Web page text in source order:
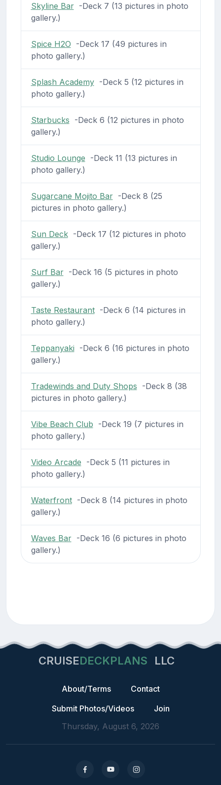
Skyline Bar-Deck 7 (13 pictures in photo
gallery.)
Spice H2O -Deck 17 (49 pictures in
photo gallery.)
Splash Academy-Deck 5 (12 pictures in
photo gallery.)
Starbucks -Deck 6 (12 pictures in photo
gallery.)
Studio Lounge -Deck 11 (13 pictures in
photo gallery.)
Sugarcane Mojito Bar-Deck 8 (25
pictures in photo gallery.)
Sun Deck-Deck 17 (12 pictures in photo
gallery.)
Surf Bar-Deck 16 (5 pictures in photo
gallery.)
Taste Restaurant-Deck 6 (14 pictures in
photo gallery.)
Teppanyaki -Deck 6 (16 pictures in photo
gallery.)
Tradewinds and Duty Shops -Deck 8 (38
pictures in photo gallery.)
Vibe Beach Club -Deck 19 (7 pictures in
photo gallery.)
Video Arcade -Deck 5 (11 pictures in
photo gallery.)
Waterfront-Deck 8 (14 pictures in photo
gallery.)
Waves Bar-Deck 16 (6 pictures in photo
gallery.)
CRUISEDECKPLANS LLC
About/Terms
Contact
Submit Photos/Videos
Join
Thursday, August 6, 2026